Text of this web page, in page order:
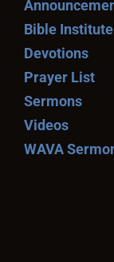
Bible Institute
Devotions
Prayer List
Sermons
Videos
WAVA